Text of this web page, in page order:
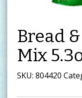
Bread
Mix
SKU: 804420